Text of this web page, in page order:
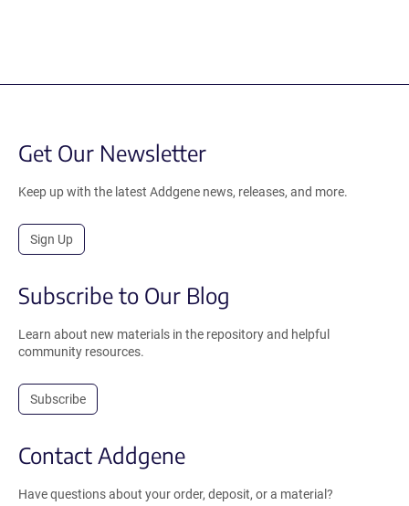
Get Our Newsletter
Keep up with the latest Addgene news, releases, and more.
Sign Up
Subscribe to Our Blog
Learn about new materials in the repository and helpful
community resources.
Subscribe
Contact Addgene
Have questions about your order, deposit, or a material?